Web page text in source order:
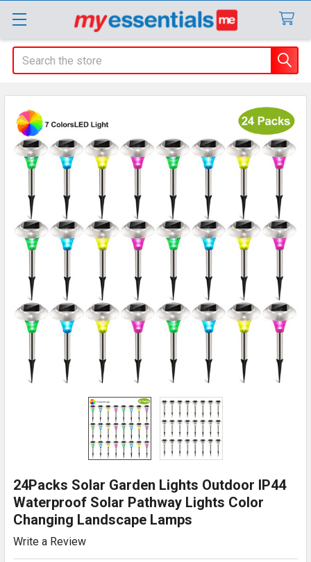
Search
24Packs Solar Garden Lights Outdoor IP44
Waterproof Solar Pathway Lights Color
Changing Landscape Lamps
Write a Review